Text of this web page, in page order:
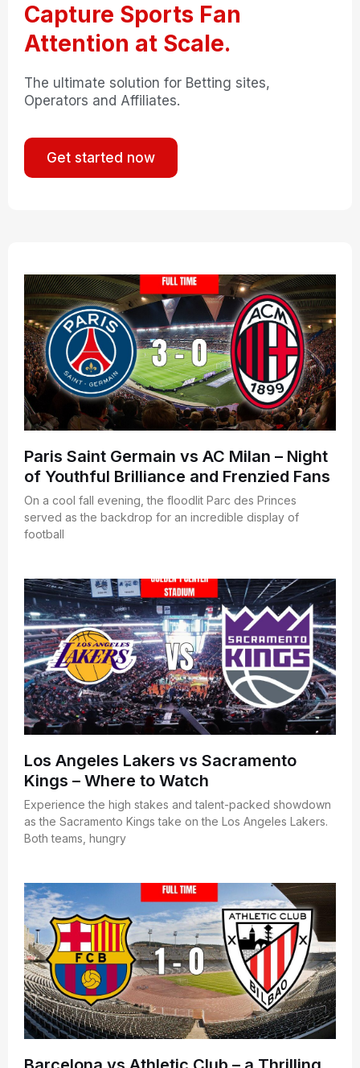
Capture Sports Fan
Attention at Scale.
The ultimate solution for Betting sites,
Operators and Affiliates.
Get started now
Paris Saint Germain vs AC Milan – Night
of Youthful Brilliance and Frenzied Fans
On a cool fall evening, the floodlit Parc des Princes
served as the backdrop for an incredible display of
football
Los Angeles Lakers vs Sacramento
Kings – Where to Watch
Experience the high stakes and talent-packed showdown
as the Sacramento Kings take on the Los Angeles Lakers.
Both teams, hungry